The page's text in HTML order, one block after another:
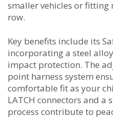
smaller vehicles or fitting
row.
Key benefits include its
incorporating a steel
impact protection. The
point harness system
comfortable fit as your
LATCH connectors and
process contribute to